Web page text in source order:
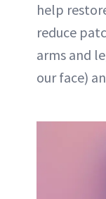
help
reduce
arms and
our face)